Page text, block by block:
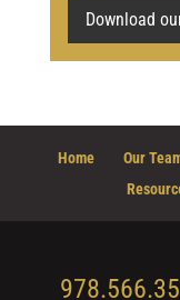
Download
Home Our